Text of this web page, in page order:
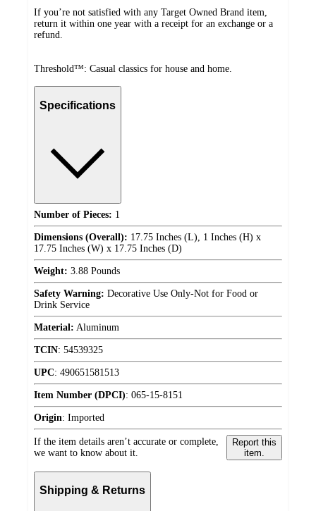
If you’re not satisfied with any Target Owned Brand item,
return it within one year with a receipt for an exchange or a
refund.
Threshold™: Casual classics for house and home.
Specifications
Number of Pieces: 1
Dimensions (Overall): 17.75 Inches (L), 1 Inches (H) x
17.75 Inches (W) x 17.75 Inches (D)
Weight: 3.88 Pounds
Safety Warning: Decorative Use Only-Not for Food or
Drink Service
Material: Aluminum
TCIN: 54539325
UPC: 490651581513
Item Number (DPCI): 065-15-8151
Origin: Imported
If the item details aren’t accurate or complete,
we want to know about it.
Report this
item.
Shipping & Returns